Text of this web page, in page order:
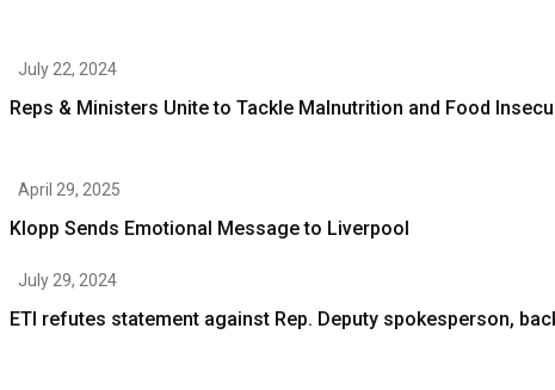
July 22, 2024
Reps & Ministers Unite to Tackle Malnutrition and Food
April 29, 2025
Klopp Sends Emotional Message to Liverpool
July 29, 2024
ETI refutes statement against Rep. Deputy spokesperson,